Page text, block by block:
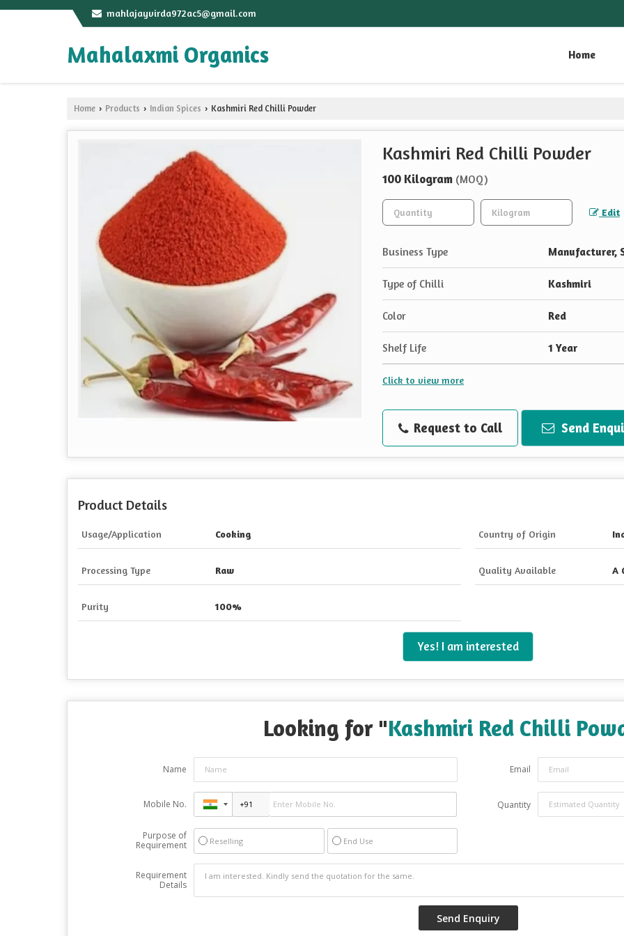
mahlajayvirda972ac5@gmail.com
Mahalaxmi Organics Home
Home › Products › Indian Spices › Kashmiri Red Chilli Powder
Kashmiri Red Chilli Powder
100 Kilogram (MOQ)
Edit
Business Type Manufacturer,
Type of Chilli Kashmiri
Color Red
Shelf Life 1 Year
Click to view more
Request to Call Send
Product Details
Usage/Application Cooking Country of Origin
Processing Type Raw Quality Available A
Purity 100%
Yes! I am interested
Looking for "Kashmiri Red Chilli
Name Email
Mobile No. Quantity
Purpose of
Requirement
Reselling End Use
Requirement
Details